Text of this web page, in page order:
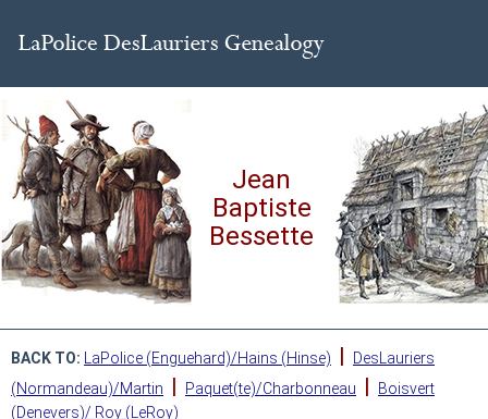
Jean
Baptiste
Bessette
BACK TO: LaPolice (Enguehard)/Hains (Hinse) |
DesLauriers
(Normandeau)/Martin
| Paquet(te)/Charbonneau |
Boisvert
(Denevers)/ Roy (LeRoy)